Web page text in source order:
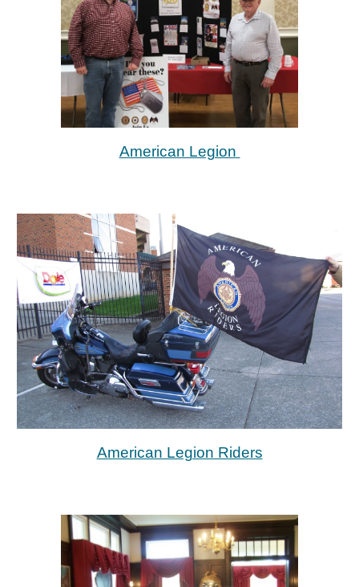
American Legion
American Legion Riders